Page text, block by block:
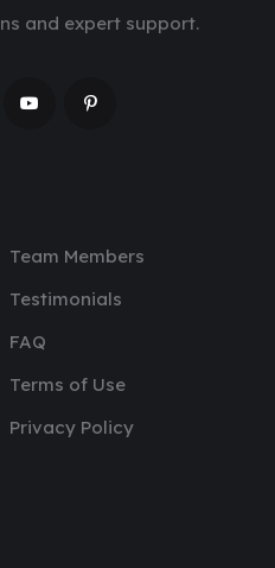
and expert support.
Team Members
Testimonials
FAQ
Terms of Use
Privacy Policy